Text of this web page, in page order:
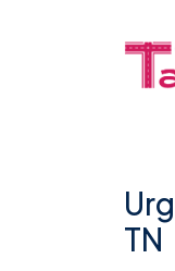
TN